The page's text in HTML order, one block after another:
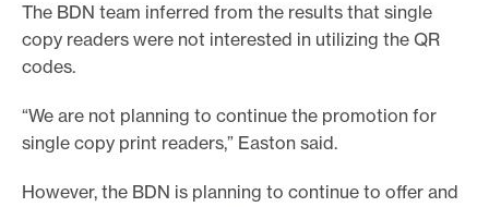
The BDN team inferred from the results that single
copy readers were not interested in utilizing the QR
codes.
“We are not planning to continue the promotion for
single copy print readers,” Easton said.
However, the BDN is planning to continue to offer and